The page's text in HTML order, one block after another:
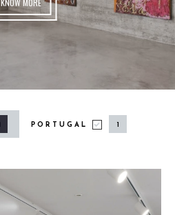
KNOW MORE
PORTUGAL 1